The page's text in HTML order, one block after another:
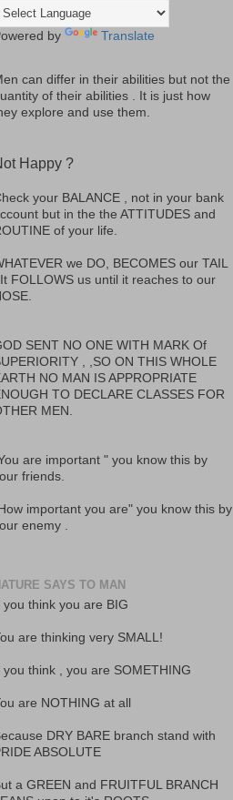
by Translate
can differ in their abilities but not the
of their abilities . It is just how
explore and use them.
Happy ?
your BALANCE , not in your bank
but in the the ATTITUDES and
of your life.
we DO, BECOMES our TAIL
, It FOLLOWS us until it reaches to our
SENT NO ONE WITH MARK Of
, ,SO ON THIS WHOLE
NO MAN IS APPROPRIATE
TO DECLARE CLASSES FOR
MEN.
are important " you know this by
friends.
important you are" you know this by
enemy .
SAYS TO MAN
you think you are BIG
are thinking very SMALL!
you think , you are SOMETHING
are NOTHING at all
DRY BARE branch stand with
ABSOLUTE
a GREEN and FRUITFUL BRANCH